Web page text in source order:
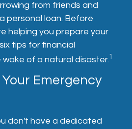
from friends and
personal loan. Before
helping you prepare your
tips for financial
of a natural disaster.1
Emergency
don't have a dedicated